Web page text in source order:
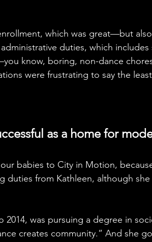
which was great—but
duties, which includes
know, boring, non-dance
were frustrating to say the
as a home for
babies to City in Motion,
duties from Kathleen, although
was pursuing a degree in
creates community.” And she